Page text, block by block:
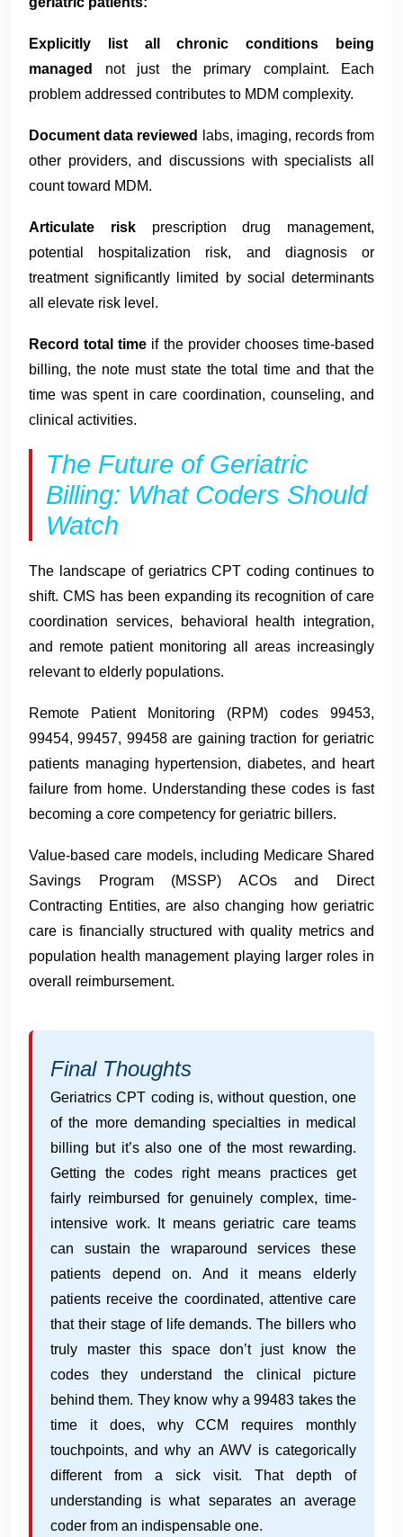
Explicitly list all chronic conditions being
managed
not just the primary complaint. Each
problem addressed contributes to MDM complexity.
Document data reviewed
labs, imaging, records from
other providers, and discussions with specialists all
count toward MDM.
Articulate riskprescription drug management,
potential hospitalization risk, and diagnosis or
treatment significantly limited by social determinants
all elevate risk level.
Record total time if the provider chooses time-based
billing, the note must state the total time and that the
time was spent in care coordination, counseling, and
clinical activities.
The Future of Geriatric
Billing: What Coders Should
Watch
The landscape of geriatrics CPT coding continues to
shift. CMS has been expanding its recognition of care
coordination services, behavioral health integration,
and remote patient monitoring all areas increasingly
relevant to elderly populations.
Remote Patient Monitoring (RPM) codes 99453,
99454, 99457, 99458 are gaining traction for geriatric
patients managing hypertension, diabetes, and heart
failure from home. Understanding these codes is fast
becoming a core competency for geriatric billers.
Value-based care models, including Medicare Shared
Savings Program (MSSP) ACOs and Direct
Contracting Entities, are also changing how geriatric
care is financially structured with quality metrics and
population health management playing larger roles in
overall reimbursement.
Final Thoughts
Geriatrics CPT coding is, without question, one
of the more demanding specialties in medical
billing but it’s also one of the most rewarding.
Getting the codes right means practices get
fairly reimbursed for genuinely complex, time-
intensive work. It means geriatric care teams
can sustain the wraparound services these
patients depend on. And it means elderly
patients receive the coordinated, attentive care
that their stage of life demands. The billers who
truly master this space don’t just know the
codes they understand the clinical picture
behind them. They know why a 99483 takes the
time it does, why CCM requires monthly
touchpoints, and why an AWV is categorically
different from a sick visit. That depth of
understanding is what separates an average
coder from an indispensable one.